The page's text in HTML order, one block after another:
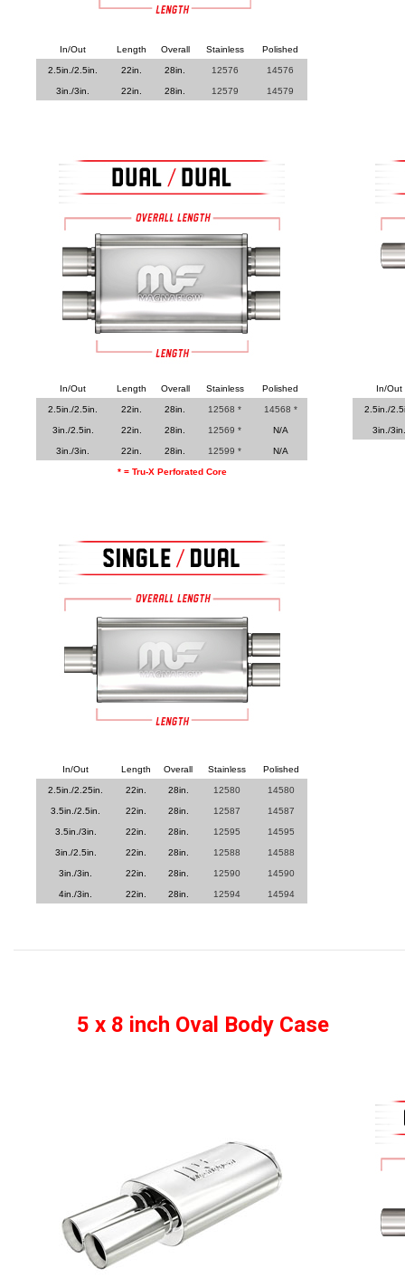
In/Out Length Overall Stainless Polished
2.5in./2.5in. 22in. 28in. 12576 14576
3in./3in. 22in. 28in. 12579 14579
In/Out Length Overall Stainless Polished
2.5in./2.5in. 22in. 28in. 12568 * 14568 *
3in./2.5in. 22in. 28in. 12569 * N/A
3in./3in. 22in. 28in. 12599 * N/A
* = Tru-X Perforated Core
In/Out
2.5in./
3in./3in.
In/Out Length Overall Stainless Polished
2.5in./2.25in. 22in. 28in. 12580 14580
3.5in./2.5in. 22in. 28in. 12587 14587
3.5in./3in. 22in. 28in. 12595 14595
3in./2.5in. 22in. 28in. 12588 14588
3in./3in. 22in. 28in. 12590 14590
4in./3in. 22in. 28in. 12594 14594
5 x 8 inch Oval Body Case